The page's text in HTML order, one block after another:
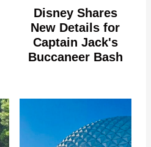
Disney Shares
New Details for
Captain Jack's
Buccaneer Bash